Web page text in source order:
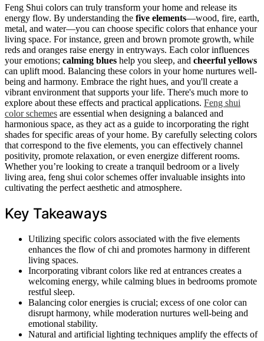
Feng Shui colors can truly transform your home and release its
energy flow. By understanding the five elements—wood, fire, earth,
metal, and water—you can choose specific colors that enhance your
living space. For instance, green and brown promote growth, while
reds and oranges raise energy in entryways. Each color influences
your emotions; calming blues help you sleep, and cheerful yellows
can uplift mood. Balancing these colors in your home nurtures well-
being and harmony. Embrace the right hues, and you'll create a
vibrant environment that supports your life. There's much more to
explore about these effects and practical applications. Feng shui
color schemes are essential when designing a balanced and
harmonious space, as they act as a guide to incorporating the right
shades for specific areas of your home. By carefully selecting colors
that correspond to the five elements, you can effectively channel
positivity, promote relaxation, or even energize different rooms.
Whether you’re looking to create a tranquil bedroom or a lively
living area, feng shui color schemes offer invaluable insights into
cultivating the perfect aesthetic and atmosphere.
Key Takeaways
Utilizing specific colors associated with the five elements
enhances the flow of chi and promotes harmony in different
living spaces.
Incorporating vibrant colors like red at entrances creates a
welcoming energy, while calming blues in bedrooms promote
restful sleep.
Balancing color energies is crucial; excess of one color can
disrupt harmony, while moderation nurtures well-being and
emotional stability.
Natural and artificial lighting techniques amplify the effects of